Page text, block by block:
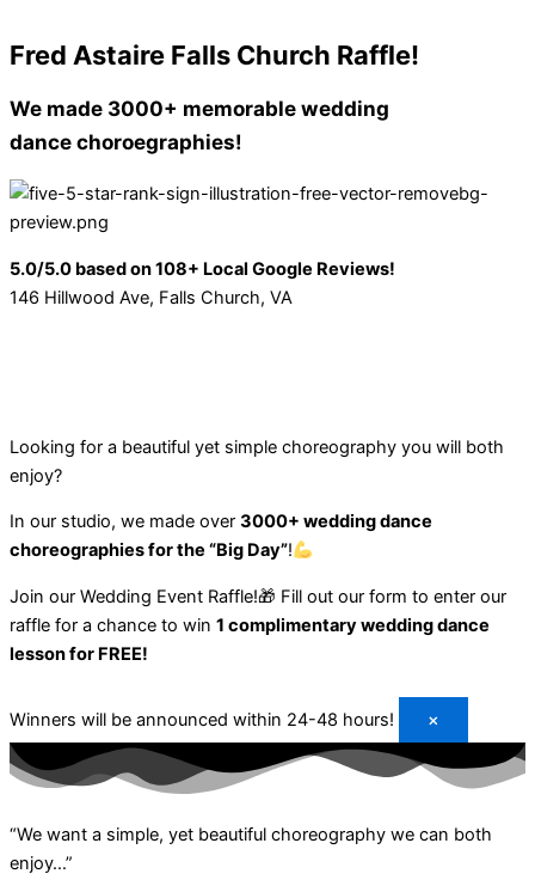
Fred Astaire Falls Church Raffle!
We made 3000+ memorable wedding
dance choroegraphies!
5.0/5.0 based on 108+ Local Google Reviews!
146 Hillwood Ave, Falls Church, VA
Looking for a beautiful yet simple choreography you will both
enjoy?
In our studio, we made over 3000+ wedding dance
choreographies for the “Big Day”!
Join our Wedding Event Raffle!🎁 Fill out our form to enter our
raffle for a chance to win 1 complimentary wedding dance
lesson for FREE!
Winners will be announced within 24-48 hours! ×
“We want a simple, yet beautiful choreography we can both
enjoy…”